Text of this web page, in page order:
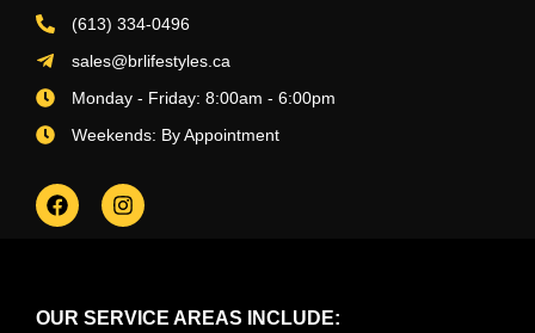
(613) 334-0496
sales@brlifestyles.ca
Monday - Friday: 8:00am - 6:00pm
Weekends: By Appointment
OUR SERVICE AREAS INCLUDE: